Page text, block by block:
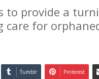
to provide a
for
Tumblr Pinterest